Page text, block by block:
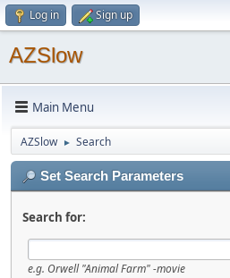
Log in Sign up
AZSlow
Main Menu
AZSlow ► Search
Set Search Parameters
Search for:
e.g. Orwell "Animal Farm" -movie